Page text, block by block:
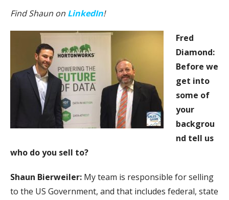
Find Shaun on LinkedIn!
Fred
Diamond:
Before we
get into
some of
your
backgrou
nd tell us
who do you sell to?
Shaun Bierweiler: My team is responsible for selling
to the US Government, and that includes federal, state